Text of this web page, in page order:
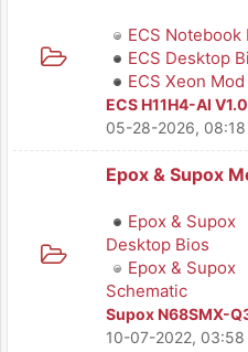
ECS Notebook
ECS Desktop
ECS Xeon
ECS H11H4-AI
05-28-2026, 08:18
Epox & Supox
Epox & Supox
Desktop Bios
Epox & Supox
Schematic
Supox N68SMX-
10-07-2022, 03:58